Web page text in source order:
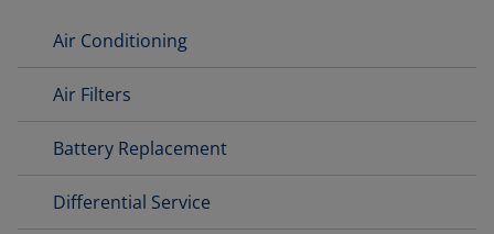
Air Conditioning
Air Filters
Battery Replacement
Differential Service